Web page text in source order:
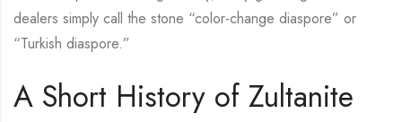
dealers simply call the stone “color-change diaspore” or
“Turkish diaspore.”
A Short History of Zultanite